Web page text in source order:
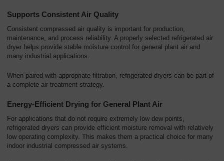
Supports Consistent Air Quality
Consistent compressed air quality is important for production,
maintenance, and process reliability. A properly selected refrigerated air
dryer helps provide stable moisture control for general plant air and
many industrial applications.
When paired with appropriate filtration, refrigerated dryers can be part of
a complete air treatment strategy.
Energy-Efficient Drying for General Plant Air
For applications that do not require extremely low dew points,
refrigerated dryers can provide efficient moisture removal with relatively
low operating complexity. This makes them a practical choice for many
indoor industrial compressed air systems.